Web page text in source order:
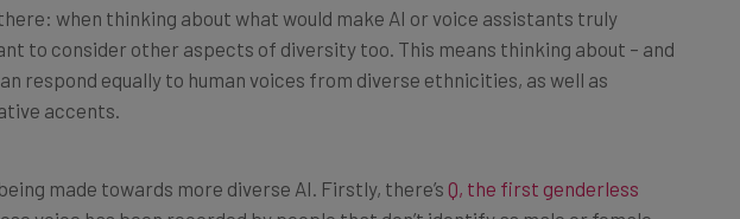
to consider other aspects of diversity too. This means thinking about – and
respond equally to human voices from diverse ethnicities, as well as
accents.
voice has been recorded by people that don’t identify as male or female,